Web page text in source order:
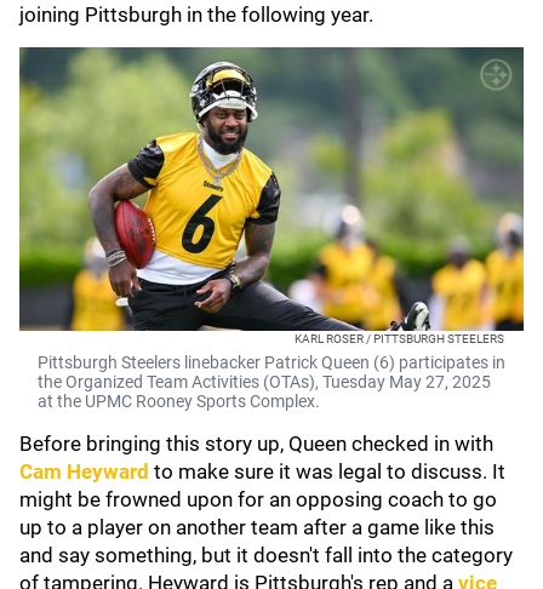
joining Pittsburgh in the following year.
KARL ROSER / PITTSBURGH STEELERS
Pittsburgh Steelers linebacker Patrick Queen (6) participates in
the Organized Team Activities (OTAs), Tuesday May 27, 2025
at the UPMC Rooney Sports Complex.
Before bringing this story up, Queen checked in with
Cam Heyward to make sure it was legal to discuss. It
might be frowned upon for an opposing coach to go
up to a player on another team after a game like this
and say something, but it doesn't fall into the category
of tampering. Heyward is Pittsburgh's rep and a vice